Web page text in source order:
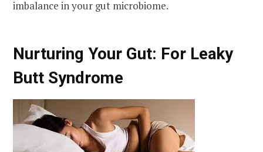
imbalance in your gut microbiome.
Nurturing Your Gut: For Leaky
Butt Syndrome